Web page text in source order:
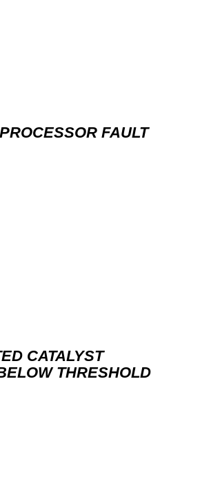
FAULT
CATALYST
THRESHOLD